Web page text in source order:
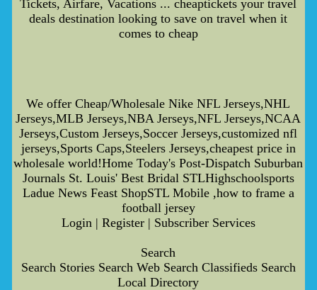
Tickets, Airfare, Vacations ... cheaptickets your travel
deals destination looking to save on travel when it
comes to cheap
We offer Cheap/Wholesale Nike NFL Jerseys,NHL
Jerseys,MLB Jerseys,NBA Jerseys,NFL Jerseys,NCAA
Jerseys,Custom Jerseys,Soccer Jerseys,customized nfl
jerseys,Sports Caps,Steelers Jerseys,cheapest price in
wholesale world!Home Today's Post-Dispatch Suburban
Journals St. Louis' Best Bridal STLHighschoolsports
Ladue News Feast ShopSTL Mobile ,how to frame a
football jersey
Login | Register | Subscriber Services
Search
Search Stories Search Web Search Classifieds Search
Local Directory